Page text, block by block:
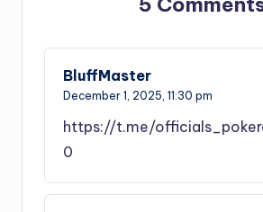
BluffMaster
December 1, 2025, 11:30 pm
https://t.me/
0